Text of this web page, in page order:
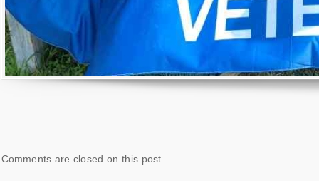
Comments are closed on this post.